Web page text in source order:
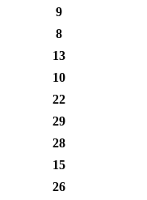
9
8
13
10
22
29
28
15
26